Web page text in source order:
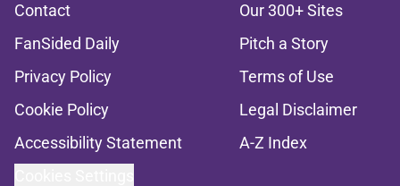
Contact
Our 300+ Sites
FanSided Daily
Pitch a Story
Privacy Policy
Terms of Use
Cookie Policy
Legal Disclaimer
Accessibility Statement
A-Z Index